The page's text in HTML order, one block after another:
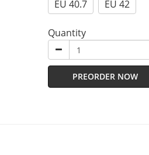
EU 40.7
EU 42
Quantity
PREORDER NOW